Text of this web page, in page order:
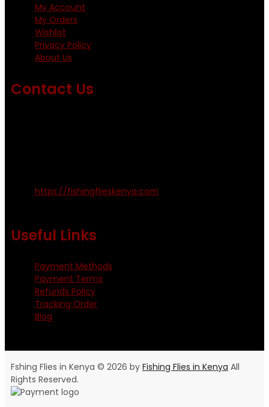
My Account
My Orders
Wishlist
Privacy Policy
About Us
Contact Us
https://fishingflieskenya.com
Useful Links
Payment Methods
Payment Terms
Refunds Policy
Tracking Order
Blog
Fshing Flies in Kenya © 2026 by Fishing Flies in Kenya All
Rights Reserved.